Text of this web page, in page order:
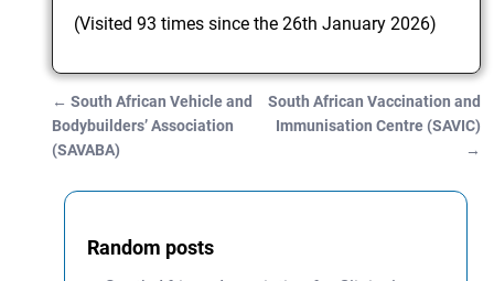
(Visited 93 times since the 26th January 2026)
Post navigation
← South African Vehicle and
Bodybuilders’ Association
(SAVABA)
South African Vaccination and
Immunisation Centre (SAVIC)
→
Random posts